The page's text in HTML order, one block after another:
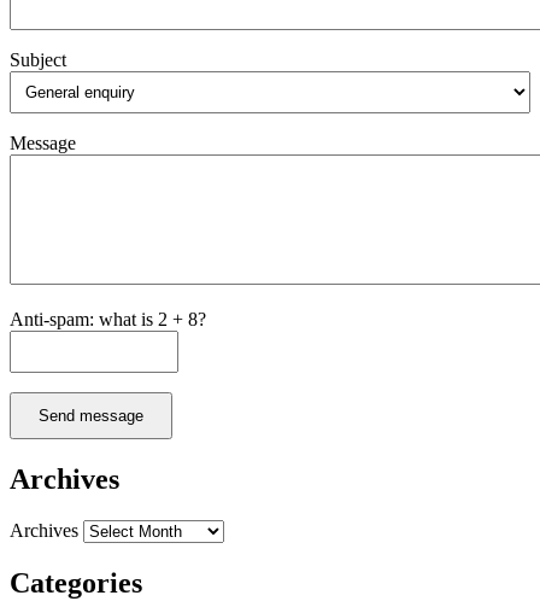
Subject
Message
Anti-spam: what is 2 + 8?
Send message
Archives
Archives
Categories